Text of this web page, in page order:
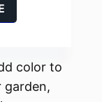
color to
garden,